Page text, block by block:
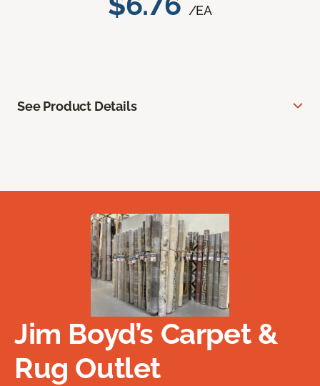
/EA
See Product Details
Jim Boyd’s Carpet &
Rug Outlet